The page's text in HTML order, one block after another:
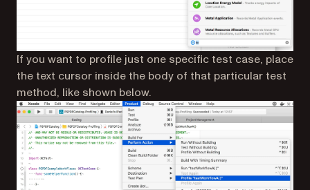
If you want to profile just one specific test case, place
the text cursor inside the body of that particular test
method, like shown below.